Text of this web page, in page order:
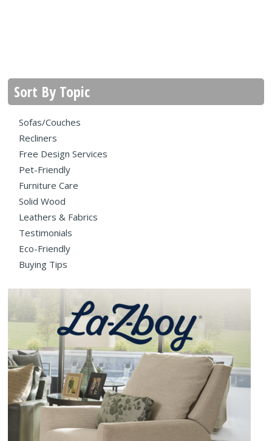
Sort By Topic
Sofas/Couches
Recliners
Free Design Services
Pet-Friendly
Furniture Care
Solid Wood
Leathers & Fabrics
Testimonials
Eco-Friendly
Buying Tips